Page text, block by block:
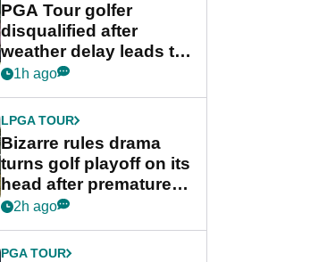
PGA Tour golfer
disqualified after
weather delay leads to
unusual rule breach at
Championship
1h ago
LPGA TOUR
Bizarre rules drama
turns golf playoff on its
head after premature
celebration
2h ago
PGA TOUR